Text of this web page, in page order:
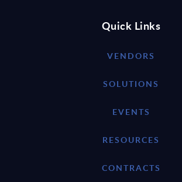
Quick Links
VENDORS
SOLUTIONS
EVENTS
RESOURCES
CONTRACTS